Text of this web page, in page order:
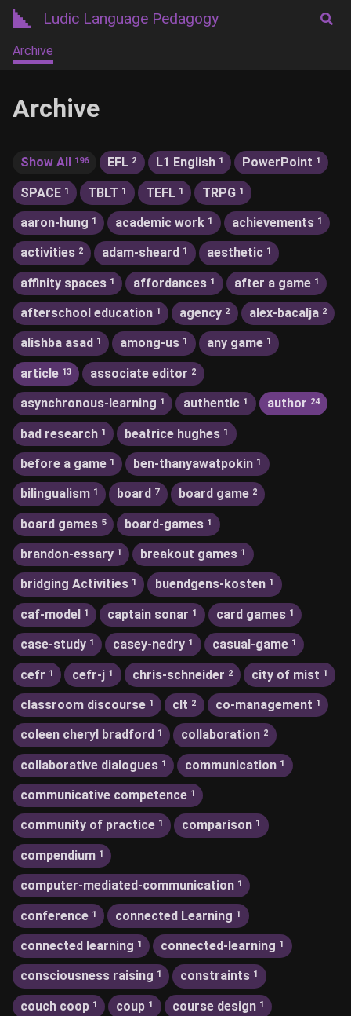
Ludic Language Pedagogy
Archive
Archive
Show All 196 EFL 2 L1 English 1 PowerPoint 1
SPACE 1 TBLT 1 TEFL 1 TRPG 1
aaron-hung 1 academic work 1 achievements 1
activities 2 adam-sheard 1 aesthetic 1
affinity spaces 1 affordances 1 after a game 1
afterschool education 1 agency 2 alex-bacalja 2
alishba asad 1 among-us 1 any game 1
article 13 associate editor 2
asynchronous-learning 1 authentic 1 author 24
bad research 1 beatrice hughes 1
before a game 1 ben-thanyawatpokin 1
bilingualism 1 board 7 board game 2
board games 5 board-games 1
brandon-essary 1 breakout games 1
bridging Activities 1 buendgens-kosten 1
caf-model 1 captain sonar 1 card games 1
case-study 1 casey-nedry 1 casual-game 1
cefr 1 cefr-j 1 chris-schneider 2 city of mist 1
classroom discourse 1 clt 2 co-management 1
coleen cheryl bradford 1 collaboration 2
collaborative dialogues 1 communication 1
communicative competence 1
community of practice 1 comparison 1
compendium 1
computer-mediated-communication 1
conference 1 connected Learning 1
connected learning 1 connected-learning 1
consciousness raising 1 constraints 1
couch coop 1 coup 1 course design 1